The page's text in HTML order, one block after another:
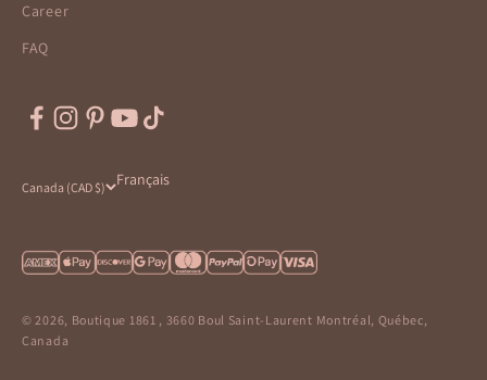
Career
FAQ
Canada (CAD $) Français
© 2026, Boutique 1861 , 3660 Boul Saint-Laurent Montréal, Québec,
Canada